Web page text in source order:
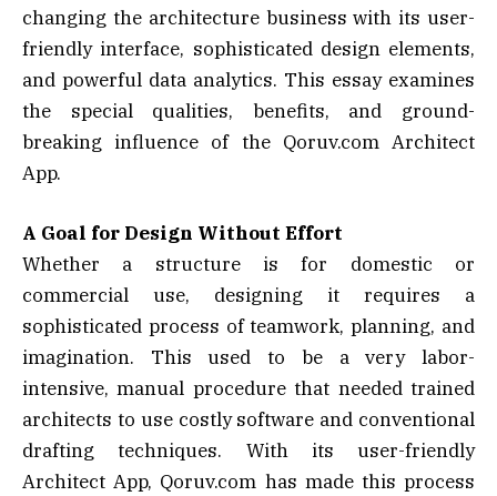
changing the architecture business with its user-
friendly interface, sophisticated design elements,
and powerful data analytics. This essay examines
the special qualities, benefits, and ground-
breaking influence of the Qoruv.com Architect
App.
A Goal for Design Without Effort
Whether a structure is for domestic or
commercial use, designing it requires a
sophisticated process of teamwork, planning, and
imagination. This used to be a very labor-
intensive, manual procedure that needed trained
architects to use costly software and conventional
drafting techniques. With its user-friendly
Architect App, Qoruv.com has made this process